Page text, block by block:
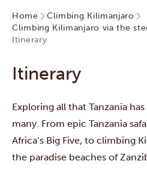
Home
Climbing Kilimanjaro
Climbing Kilimanjaro via the
Itinerary
Itinerary
Exploring all that Tanzania
many. From epic Tanzania
Africa’s Big Five, to climbing
the paradise beaches of